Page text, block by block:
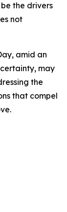
the drivers
not
amid an
may
the
that compel